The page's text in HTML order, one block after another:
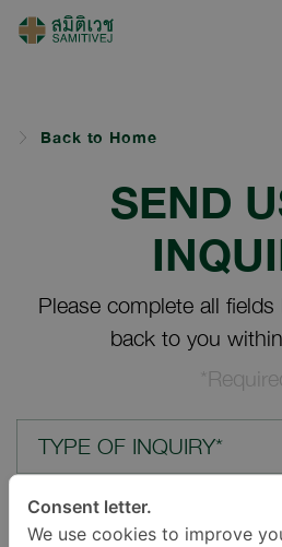
Back to Home
SEND
Please complete all
back to you
TYPE OF INQUIRY*
LOCATION*
Consent letter.
We use cookies to improve